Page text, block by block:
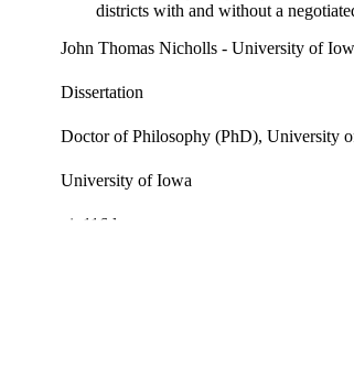
districts with and without a
John Thomas Nicholls - University of
Dissertation
Doctor of Philosophy (PhD), University
University of Iowa
vi, 116 leaves